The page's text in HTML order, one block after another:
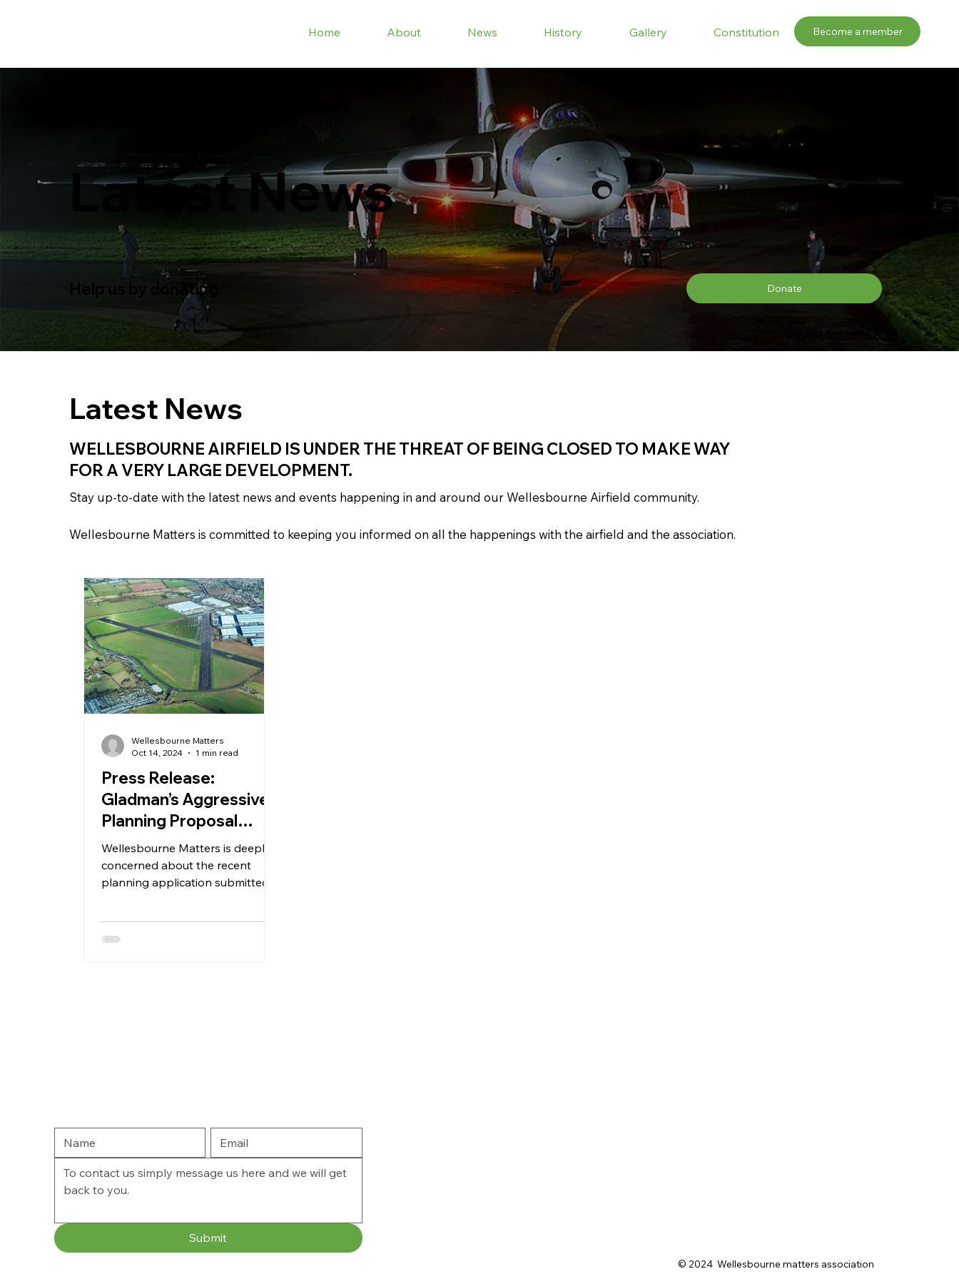
Home About News History Gallery Constitution Become a member
Press Release:
Gladman’s Aggressive
Planning Proposal
Threatens Future of
Wellesbourne Airfield
Wellesbourne Matters is deeply
concerned about the recent
planning application submitted
Wellesbourne Matters
Oct 14, 2024
1 min read
Latest News
WELLESBOURNE AIRFIELD IS UNDER THE THREAT OF BEING CLOSED TO MAKE WAY
FOR A VERY LARGE DEVELOPMENT.
Stay up-to-date with the latest news and events happening in and around our Wellesbourne Airfield community.
Wellesbourne Matters is committed to keeping you informed on all the happenings with the airfield and the association.
Donate
Help us by donating
Latest News
© 2024 Wellesbourne matters association
Submit